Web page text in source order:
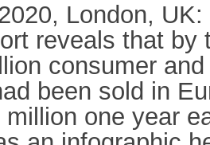
London, UK:
reveals that by
consumer
been sold in
one year